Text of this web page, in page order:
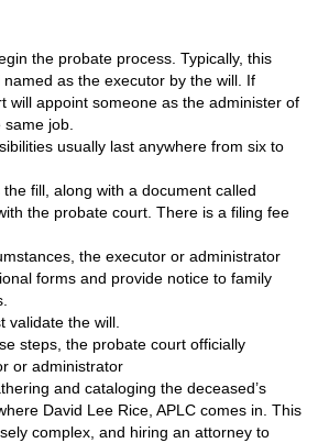
the probate process. Typically, this
as the executor by the will. If
will appoint someone as the administer of
job.
usually last anywhere from six to
fill, along with a document called
the probate court. There is a filing fee
the executor or administrator
forms and provide notice to family
validate the will.
steps, the probate court officially
or administrator
and cataloging the deceased’s
David Lee Rice, APLC comes in. This
complex, and hiring an attorney to